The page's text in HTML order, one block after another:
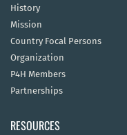
History
Mission
Country Focal Persons
Organization
P4H Members
Partnerships
RESOURCES